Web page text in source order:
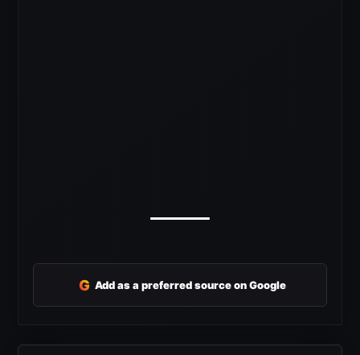
G Add as a preferred source on Google